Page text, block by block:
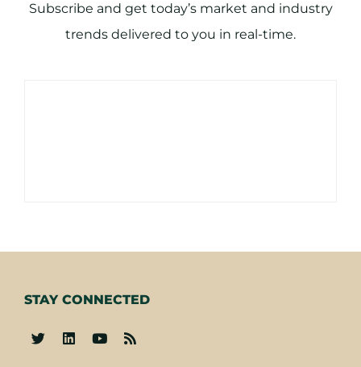
Subscribe and get today’s market and industry
trends delivered to you in real-time.
STAY CONNECTED